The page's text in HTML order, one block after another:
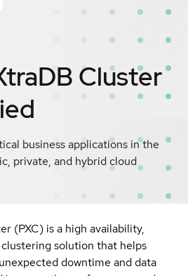
Cluster
business applications in the
private, and hybrid cloud
(PXC) is a high availability,
solution that helps
downtime and data